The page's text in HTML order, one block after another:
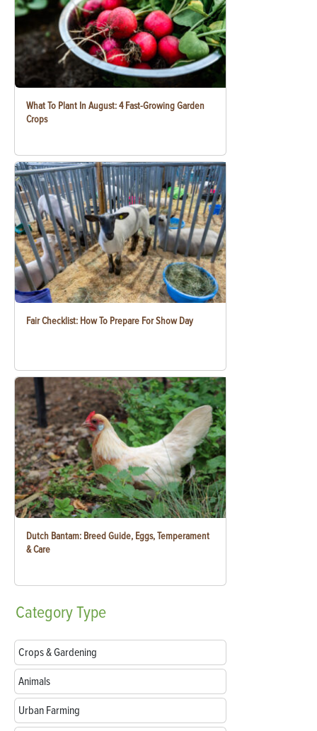
What To Plant In August: 4 Fast-Growing Garden
Crops
Fair Checklist: How To Prepare For Show Day
Dutch Bantam: Breed Guide, Eggs, Temperament
& Care
CategoryType
Crops & Gardening
Animals
Urban Farming